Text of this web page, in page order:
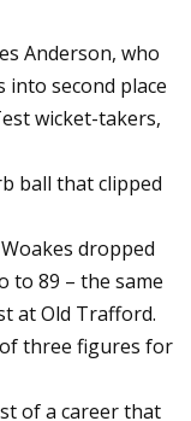
Anderson, who
into second place
wicket-takers,
ball that clipped
dropped
to 89 – the same
at Old Trafford.
three figures for
of a career that